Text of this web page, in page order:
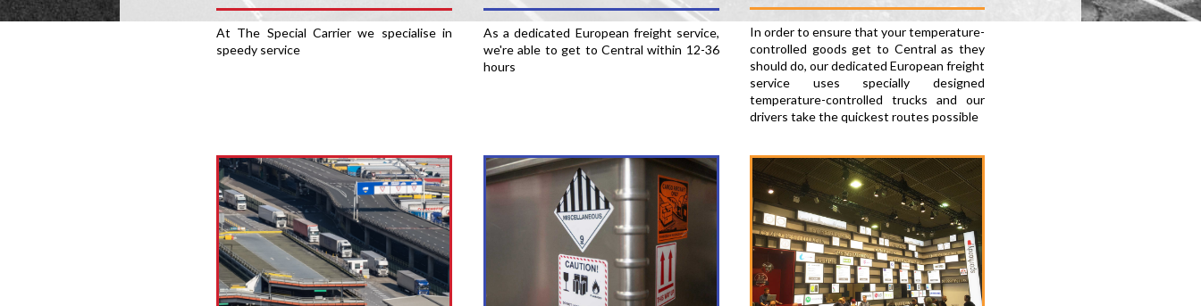
At The Special Carrier we specialise in
speedy service
As a dedicated European freight service,
we're able to get to Central within 12-36
hours
In order to ensure that your temperature-
controlled goods get to Central as they
should do, our dedicated European freight
service uses specially designed
temperature-controlled trucks and our
drivers take the quickest routes possible